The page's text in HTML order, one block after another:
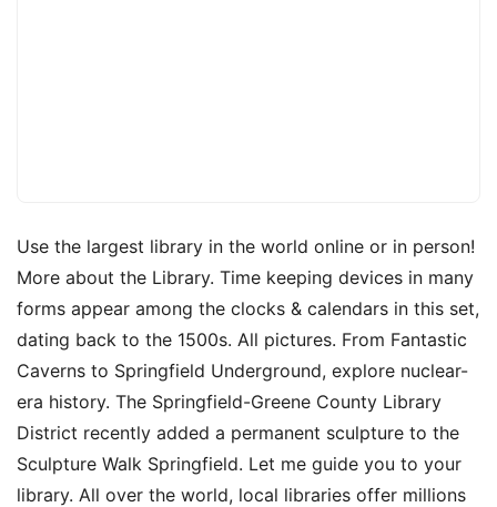
Use the largest library in the world online or in person!
More about the Library. Time keeping devices in many
forms appear among the clocks & calendars in this set,
dating back to the 1500s. All pictures. From Fantastic
Caverns to Springfield Underground, explore nuclear-
era history. The Springfield-Greene County Library
District recently added a permanent sculpture to the
Sculpture Walk Springfield. Let me guide you to your
library. All over the world, local libraries offer millions